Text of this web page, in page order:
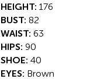
HEIGHT: 176
BUST: 82
WAIST: 63
HIPS: 90
SHOE: 40
EYES: Brown